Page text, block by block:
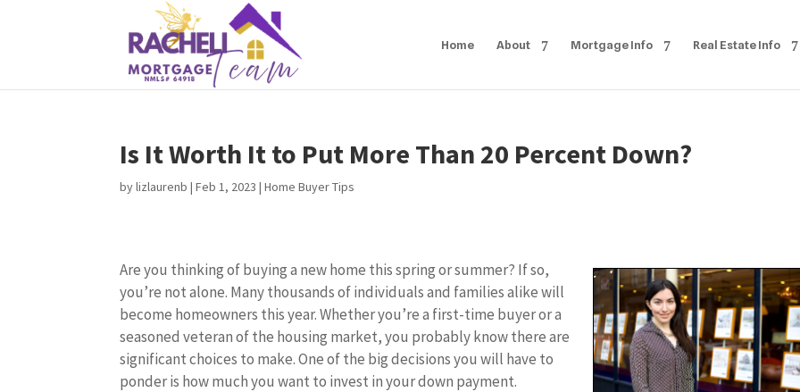
Home About Mortgage Info Real Estate Info
Is It Worth It to Put More Than 20 Percent Down?
bylizlaurenb |Feb 1, 2023 |Home Buyer Tips
Are you thinking of buying a new home this spring or summer? If so,
you’re not alone. Many thousands of individuals and families alike will
become homeowners this year. Whether you’re a first-time buyer or a
seasoned veteran of the housing market, you probably know there are
significant choices to make. One of the big decisions you will have to
ponder is how much you want to invest in your down payment.